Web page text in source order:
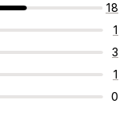
18
1
3
1
0